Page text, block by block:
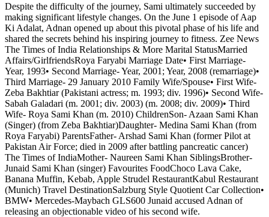
Despite the difficulty of the journey, Sami ultimately succeeded by
making significant lifestyle changes. On the June 1 episode of Aap
Ki Adalat, Adnan opened up about this pivotal phase of his life and
shared the secrets behind his inspiring journey to fitness. Zee News
The Times of India Relationships & More Marital StatusMarried
Affairs/GirlfriendsRoya Faryabi Marriage Date• First Marriage-
Year, 1993• Second Marriage- Year, 2001; Year, 2008 (remarriage)•
Third Marriage- 29 January 2010 Family Wife/Spouse• First Wife-
Zeba Bakhtiar (Pakistani actress; m. 1993; div. 1996)• Second Wife-
Sabah Galadari (m. 2001; div. 2003) (m. 2008; div. 2009)• Third
Wife- Roya Sami Khan (m. 2010) ChildrenSon- Azaan Sami Khan
(Singer) (from Zeba Bakhtiar)Daughter- Medina Sami Khan (from
Roya Faryabi) ParentsFather- Arshad Sami Khan (former Pilot at
Pakistan Air Force; died in 2009 after battling pancreatic cancer)
The Times of IndiaMother- Naureen Sami Khan SiblingsBrother-
Junaid Sami Khan (singer) Favourites FoodChoco Lava Cake,
Banana Muffin, Kebab, Apple Strudel RestaurantKabul Restaurant
(Munich) Travel DestinationSalzburg Style Quotient Car Collection•
BMW• Mercedes-Maybach GLS600 Junaid accused Adnan of
releasing an objectionable video of his second wife.